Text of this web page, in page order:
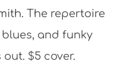
The repertoire
and funky
out. $5 cover.